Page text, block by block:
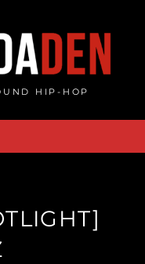
HIP-HOP